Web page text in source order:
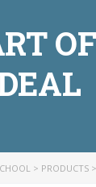
> PRODUCTS >